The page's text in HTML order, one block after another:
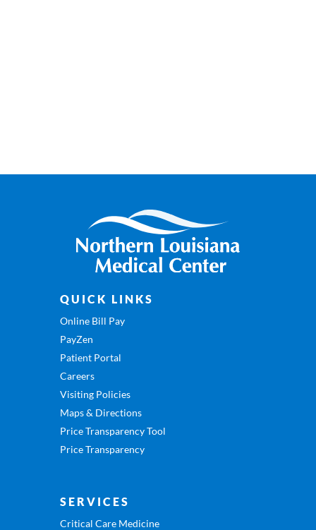
QUICK LINKS
Online Bill Pay
PayZen
Patient Portal
Careers
Visiting Policies
Maps & Directions
Price Transparency Tool
Price Transparency
SERVICES
Critical Care Medicine